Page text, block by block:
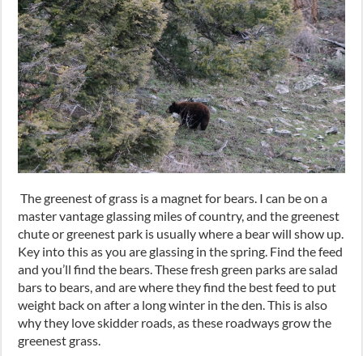
The greenest of grass is a magnet for bears. I can be on a
master vantage glassing miles of country,and the greenest
chute or greenest park is usually where a bear will show up.
Key into this as you are glassing in the spring. Find the feed
and you’ll find the bears. These fresh green parks are salad
bars to bears,and are where they find the best feed to put
weight back on after a long winter in the den. This is also
why they love skidder roads,as these roadways grow the
greenest grass.